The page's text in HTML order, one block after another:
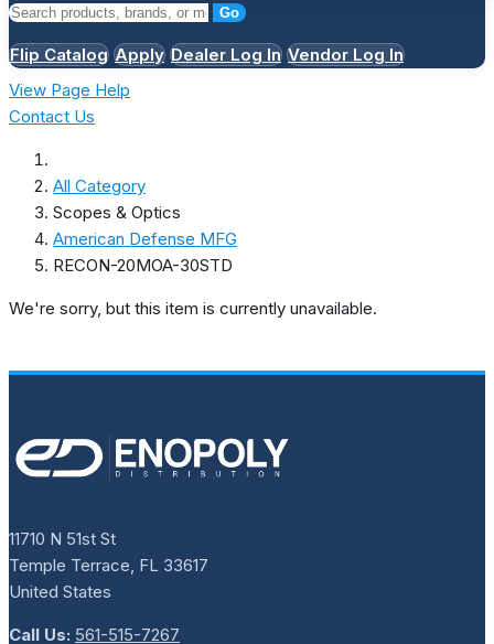
Go
Flip Catalog Apply Dealer Log In Vendor Log In
View Page Help
Contact Us
All Category
Scopes & Optics
American Defense MFG
RECON-20MOA-30STD
We're sorry, but this item is currently unavailable.
11710 N 51st St
Temple Terrace, FL 33617
United States
Call Us: 561-515-7267